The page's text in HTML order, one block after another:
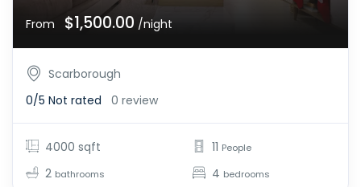
From $1,500.00 /night
Scarborough
0/5 Not rated 0 review
4000 sqft
2 bathrooms
11 People
4 bedrooms